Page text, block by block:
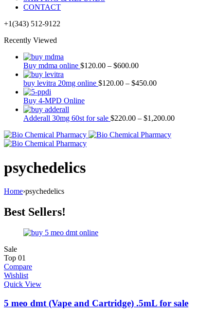
CONTACT
+1(343) 512-9122
Recently Viewed
Buy mdma online $120.00 – $600.00
buy levitra 20mg online $120.00 – $450.00
Buy 4-MPD Online
Adderall 30mg 60st for sale $220.00 – $1,200.00
psychedelics
Home›psychedelics
Best Sellers!
Sale
Top 01
Compare
Wishlist
Quick View
5 meo dmt (Vape and Cartridge) .5mL for sale